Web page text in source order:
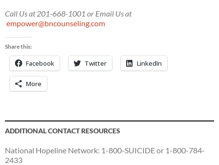
Call Us at 201-668-1001 or Email Us at
empower@bncounseling.com
Share this:
Facebook Twitter LinkedIn
More
ADDITIONAL CONTACT RESOURCES
National Hopeline Network: 1-800-SUICIDE or 1-800-784-
2433